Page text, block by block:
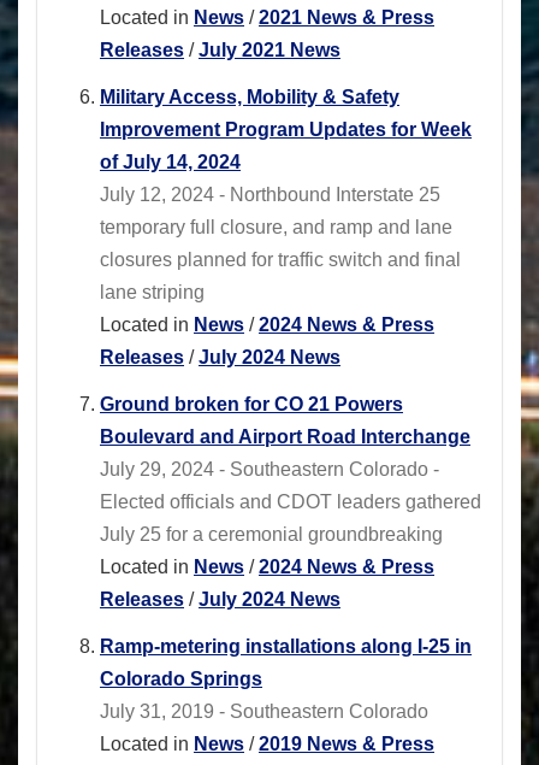
Located in News /2021 News & Press
Releases /July 2021 News
Military Access, Mobility & Safety
Improvement Program Updates for Week
of July 14, 2024
July 12, 2024 - Northbound Interstate 25
temporary full closure, and ramp and lane
closures planned for traffic switch and final
lane striping
Located in News /2024 News & Press
Releases /July 2024 News
Ground broken for CO 21 Powers
Boulevard and Airport Road Interchange
July 29, 2024 - Southeastern Colorado -
Elected officials and CDOT leaders gathered
July 25 for a ceremonial groundbreaking
Located in News /2024 News & Press
Releases /July 2024 News
Ramp-metering installations along I-25 in
Colorado Springs
July 31, 2019 - Southeastern Colorado
Located in News /2019 News & Press